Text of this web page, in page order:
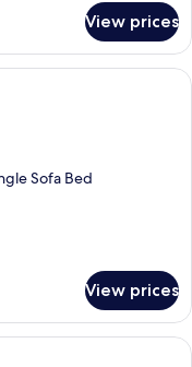
View prices
hotel room with a large
Sofa Bed
View prices
hotel room with a large